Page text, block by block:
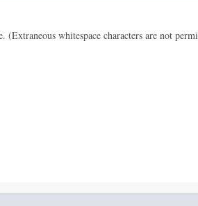
whitespace characters are not